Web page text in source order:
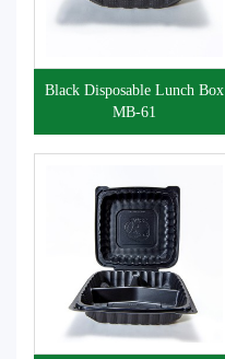
Black Disposable Lunch Box
MB-61